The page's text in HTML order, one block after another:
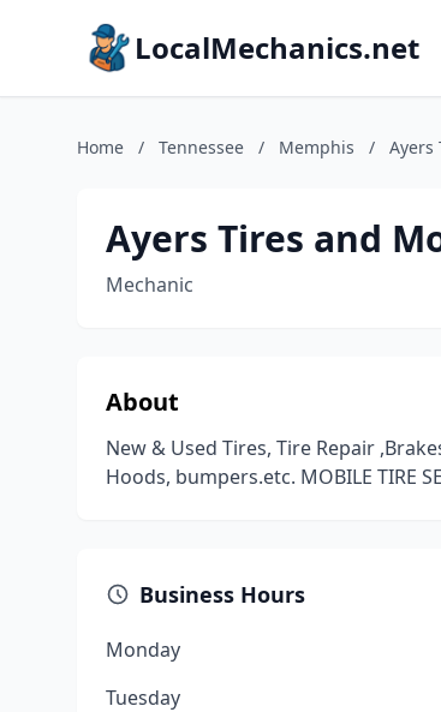
LocalMechanics.net
Home / Tennessee / Memphis / Ayers
Ayers Tires and
Mechanic
About
New & Used Tires, Tire Repair
Hoods, bumpers.etc. MOBILE TIRE
Business Hours
Monday
Tuesday